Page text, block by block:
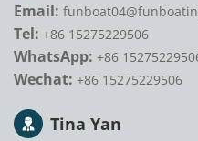
Email:
Tel: +86 15275229506
WhatsApp: +86
Wechat: +86 15275229506
Tina Yan